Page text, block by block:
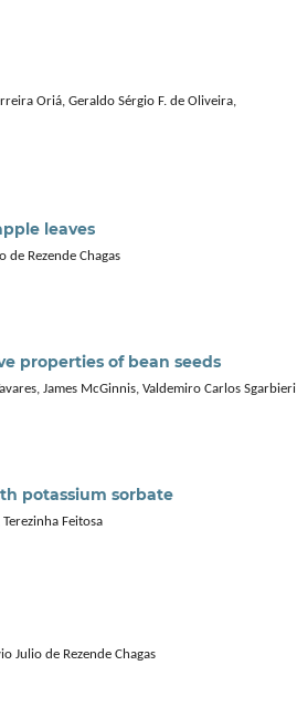
Oriá, Geraldo Sérgio F. de Oliveira,
leaves
de Rezende Chagas
properties of bean seeds
James McGinnis, Valdemiro Carlos Sgarbieri
potassium sorbate
Feitosa
Julio de Rezende Chagas